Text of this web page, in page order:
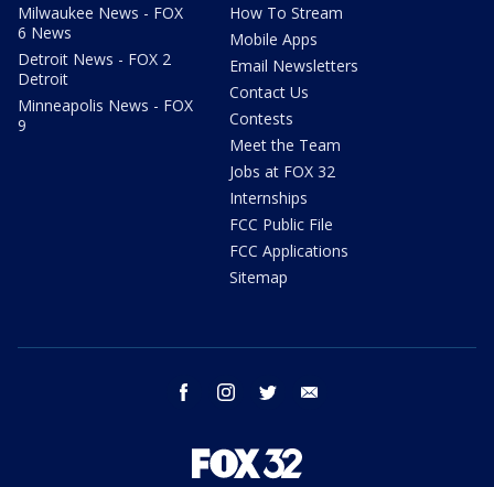
Milwaukee News - FOX
6 News
Detroit News - FOX 2
Detroit
Minneapolis News - FOX
9
How To Stream
Mobile Apps
Email Newsletters
Contact Us
Contests
Meet the Team
Jobs at FOX 32
Internships
FCC Public File
FCC Applications
Sitemap
facebook instagram twitter